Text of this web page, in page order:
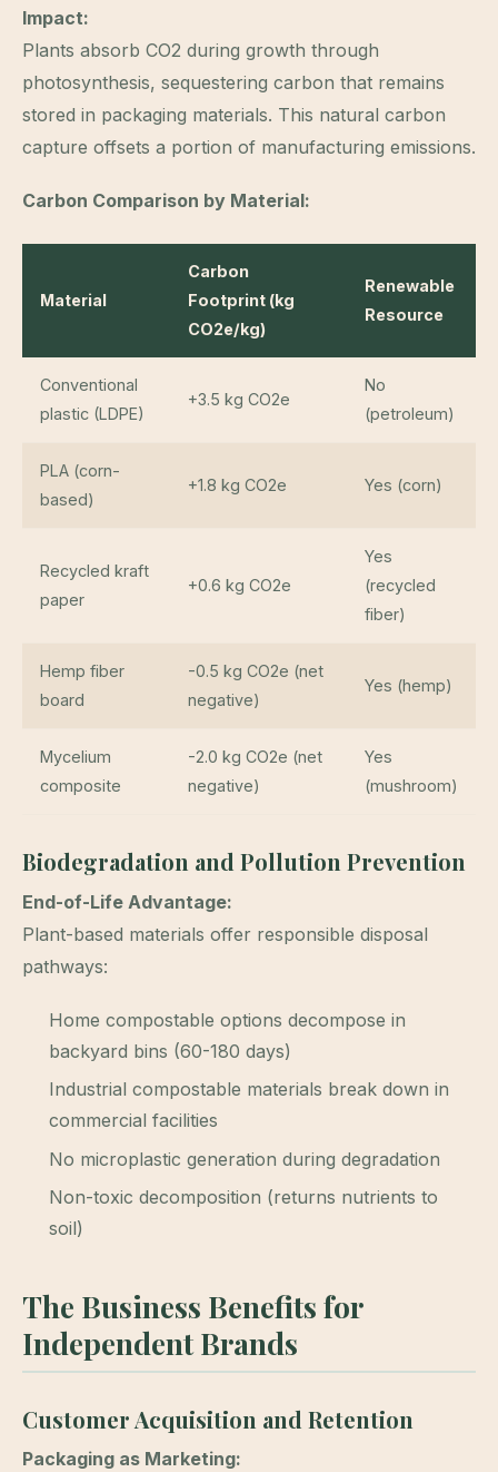
Impact:
Plants absorb CO2 during growth through
photosynthesis, sequestering carbon that remains
stored in packaging materials. This natural carbon
capture offsets a portion of manufacturing emissions.
Carbon Comparison by Material:
Material
Carbon
Footprint (kg
CO2e/kg)
Renewable
Resource
Conventional
plastic (LDPE)
+3.5 kg CO2e
No
(petroleum)
PLA (corn-
based)
+1.8 kg CO2e Yes (corn)
Recycled kraft
paper
+0.6 kg CO2e
Yes
(recycled
fiber)
Hemp fiber
board
-0.5 kg CO2e (net
negative)
Yes (hemp)
Mycelium
composite
-2.0 kg CO2e (net
negative)
Yes
(mushroom)
Biodegradation and Pollution Prevention
End-of-Life Advantage:
Plant-based materials offer responsible disposal
pathways:
Home compostable options decompose in
backyard bins (60-180 days)
Industrial compostable materials break down in
commercial facilities
No microplastic generation during degradation
Non-toxic decomposition (returns nutrients to
soil)
The Business Benefits for
Independent Brands
Customer Acquisition and Retention
Packaging as Marketing: